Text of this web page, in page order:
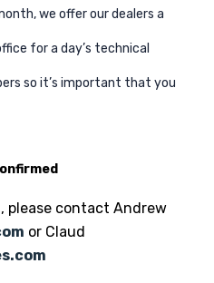
we offer our dealers a
for a day’s technical
so it’s important that you
please contact Andrew
or Claud